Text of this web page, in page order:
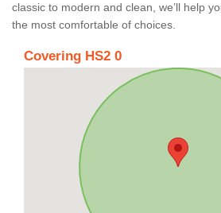
classic to modern and clean, we’ll help
the most comfortable of choices.
Covering HS2 0